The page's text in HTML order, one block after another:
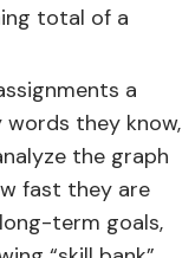
total of a
a
they know,
the graph
fast they are
term goals,